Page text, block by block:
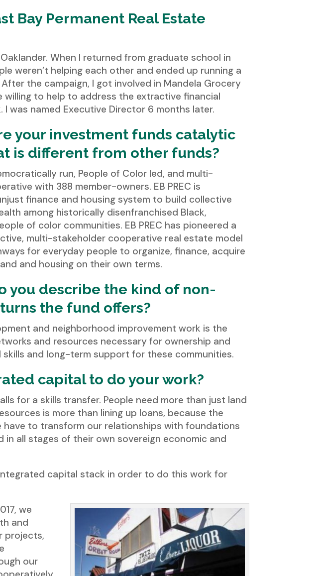
Bay Permanent Real Estate
When I returned from graduate school in
weren’t helping each other and ended up running a
the campaign, I got involved in Mandela Grocery
to help to address the extractive financial
was named Executive Director 6 months later.
your investment funds catalytic
is different from other funds?
run, People of Color led, and multi-
with 388 member-owners. EB PREC is
finance and housing system to build collective
among historically disenfranchised Black,
of color communities. EB PREC has pioneered a
multi-stakeholder cooperative real estate model
for everyday people to organize, finance, acquire
and housing on their own terms.
you describe the kind of non-
the fund offers?
and neighborhood improvement work is the
and resources necessary for ownership and
and long-term support for these communities.
capital to do your work?
for a skills transfer. People need more than just land
is more than lining up loans, because the
to transform our relationships with foundations
all stages of their own sovereign economic and
capital stack in order to do this work for
we
and
projects,
our